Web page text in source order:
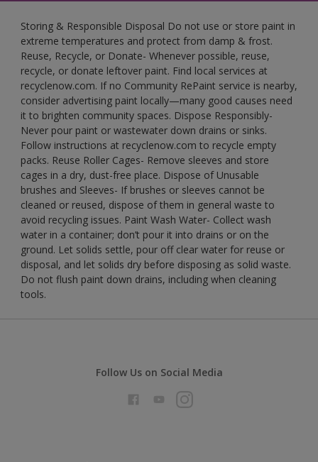
Storing & Responsible Disposal Do not use or store paint in
extreme temperatures and protect from damp & frost.
Reuse, Recycle, or Donate- Whenever possible, reuse,
recycle, or donate leftover paint. Find local services at
recyclenow.com. If no Community RePaint service is nearby,
consider advertising paint locally—many good causes need
it to brighten community spaces. Dispose Responsibly-
Never pour paint or wastewater down drains or sinks.
Follow instructions at recyclenow.com to recycle empty
packs. Reuse Roller Cages- Remove sleeves and store
cages in a dry, dust-free place. Dispose of Unusable
brushes and Sleeves- If brushes or sleeves cannot be
cleaned or reused, dispose of them in general waste to
avoid recycling issues. Paint Wash Water- Collect wash
water in a container; don’t pour it into drains or on the
ground. Let solids settle, pour off clear water for reuse or
disposal, and let solids dry before disposing as solid waste.
Do not flush paint down drains, including when cleaning
tools.
Follow Us on Social Media